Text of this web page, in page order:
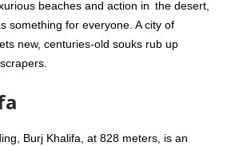
beaches and action in the desert,
something for everyone. A city of
new, centuries-old souks rub up
Burj Khalifa, at 828 meters, is an